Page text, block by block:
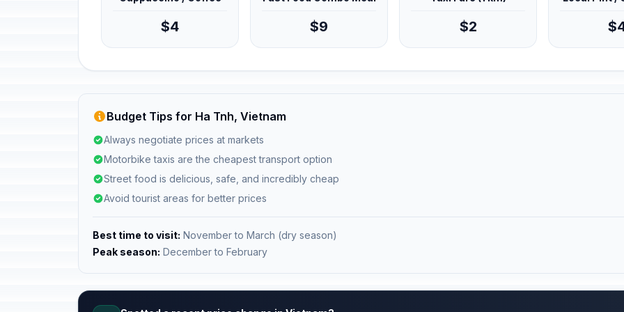
$4 $9 $2
Budget Tips for Ha Tnh, Vietnam
Always negotiate prices at markets
Motorbike taxis are the cheapest transport option
Street food is delicious, safe, and incredibly cheap
Avoid tourist areas for better prices
Best time to visit: November to March (dry season)
Peak season: December to February